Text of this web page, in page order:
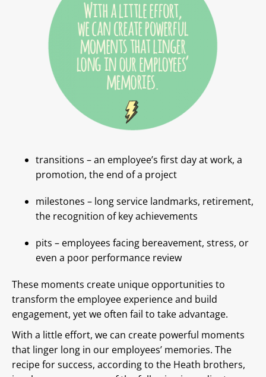
transitions – an employee’s first day at work, a
promotion, the end of a project
milestones – long service landmarks, retirement,
the recognition of key achievements
pits – employees facing bereavement, stress, or
even a poor performance review
These moments create unique opportunities to
transform the employee experience and build
engagement, yet we often fail to take advantage.
With a little effort, we can create powerful moments
that linger long in our employees’ memories. The
recipe for success, according to the Heath brothers,